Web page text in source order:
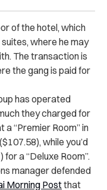
of the hotel, which
where he may
The transaction is
the gang is paid for
has operated
they charged for
“Premier Room” in
while you’d
a “Deluxe Room”.
manager defended
Morning Postthat